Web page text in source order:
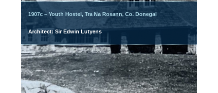
1907c – Youth Hostel, Tra Na Rosann, Co. Donegal
Architect: Sir Edwin Lutyens